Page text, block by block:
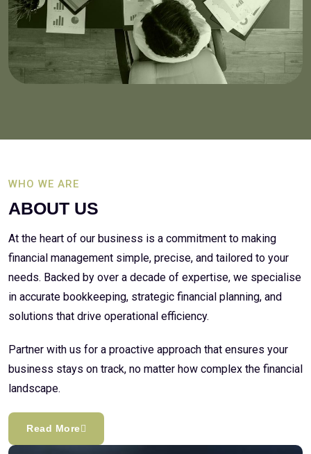
WHO WE ARE
ABOUT US
At the heart of our business is a commitment to making
financial management simple, precise, and tailored to your
needs. Backed by over a decade of expertise, we specialise
in accurate bookkeeping, strategic financial planning, and
solutions that drive operational efficiency.
Partner with us for a proactive approach that ensures your
business stays on track, no matter how complex the financial
landscape.
Read More